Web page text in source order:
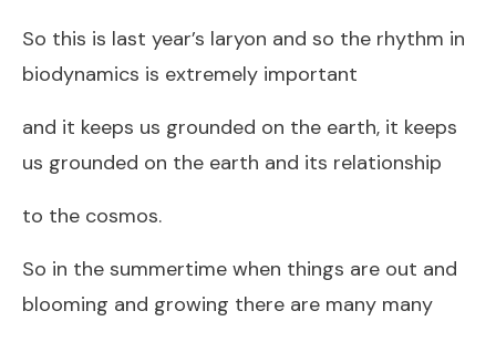
So this is last year’s laryon and so the rhythm in
biodynamics is extremely important
and it keeps us grounded on the earth, it keeps
us grounded on the earth and its relationship
to the cosmos.
So in the summertime when things are out and
blooming and growing there are many many